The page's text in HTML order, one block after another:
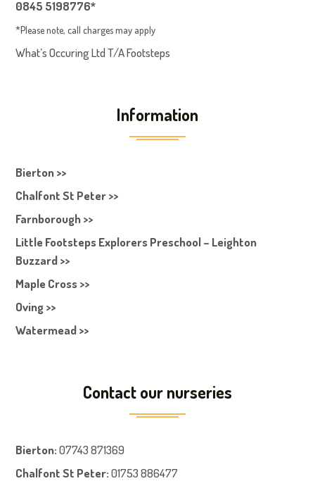
0845 5198776*
*Please note, call charges may apply
What’s Occuring Ltd T/A Footsteps
Information
Bierton >>
Chalfont St Peter >>
Farnborough >>
Little Footsteps Explorers Preschool – Leighton
Buzzard >>
Maple Cross >>
Oving >>
Watermead >>
Contact our nurseries
Bierton: 07743 871369
Chalfont St Peter: 01753 886477